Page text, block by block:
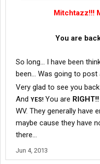
Mitchtazz!!!
You are
So long... I have been
been... Was going to
Very glad to see you
And YES! You are RIGHT!!
WV. They generally have
maybe cause they have
there...
Jun 4, 2013